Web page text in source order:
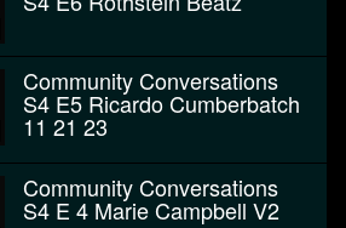
Community Conversations
S4 E5 Ricardo Cumberbatch
11 21 23
Community Conversations
S4 E 4 Marie Campbell V2